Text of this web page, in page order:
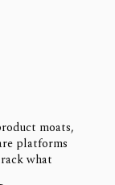
moats,
platforms
what